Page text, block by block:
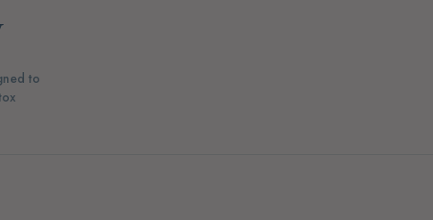
to